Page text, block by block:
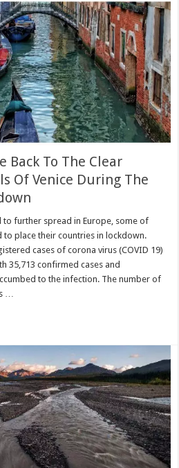
Back To The Clear
Of Venice During The
to further spread in Europe, some of
to place their countries in lockdown.
cases of corona virus (COVID 19)
35,713 confirmed cases and
to the infection. The number of
…